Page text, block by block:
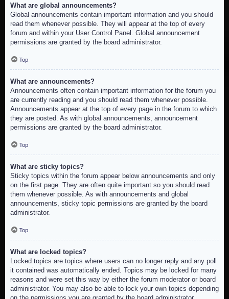
What are global announcements?
Global announcements contain important information and you should
read them whenever possible. They will appear at the top of every
forum and within your User Control Panel. Global announcement
permissions are granted by the board administrator.
Top
What are announcements?
Announcements often contain important information for the forum you
are currently reading and you should read them whenever possible.
Announcements appear at the top of every page in the forum to which
they are posted. As with global announcements, announcement
permissions are granted by the board administrator.
Top
What are sticky topics?
Sticky topics within the forum appear below announcements and only
on the first page. They are often quite important so you should read
them whenever possible. As with announcements and global
announcements, sticky topic permissions are granted by the board
administrator.
Top
What are locked topics?
Locked topics are topics where users can no longer reply and any poll
it contained was automatically ended. Topics may be locked for many
reasons and were set this way by either the forum moderator or board
administrator. You may also be able to lock your own topics depending